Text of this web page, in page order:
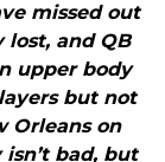
missed out
lost, and QB
upper body
but not
Orleans on
bad, but